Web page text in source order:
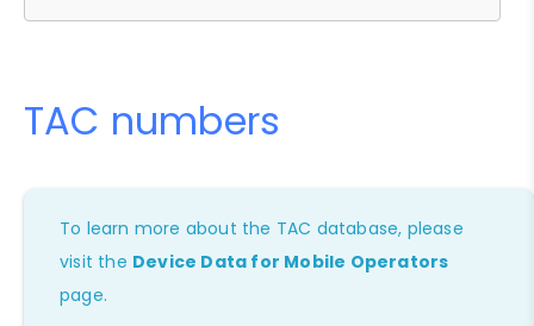
TAC numbers
To learn more about the TAC database, please
visit the Device Data for Mobile Operators
page.